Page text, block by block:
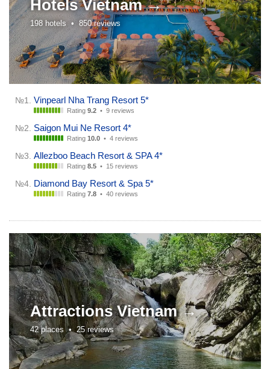
HotelsVietnam →
198 hotels • 850 reviews
№1. Vinpearl Nha Trang Resort 5*
Rating 9.2 • 9 reviews
№2. Saigon Mui Ne Resort 4*
Rating 10.0 • 4 reviews
№3. Allezboo Beach Resort & SPA 4*
Rating 8.5 • 15 reviews
№4. Diamond Bay Resort & Spa 5*
Rating 7.8 • 40 reviews
AttractionsVietnam →
42 places •25 reviews